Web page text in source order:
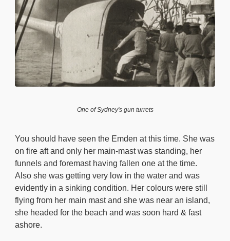
One of Sydney's gun turrets
You should have seen the Emden at this time. She was
on fire aft and only her main-mast was standing, her
funnels and foremast having fallen one at the time.
Also she was getting very low in the water and was
evidently in a sinking condition. Her colours were still
flying from her main mast and she was near an island,
she headed for the beach and was soon hard & fast
ashore.